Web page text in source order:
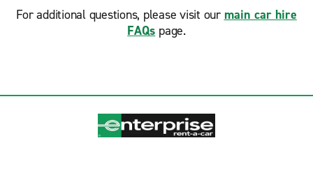
For additional questions, please visit our main car hire
FAQs page.